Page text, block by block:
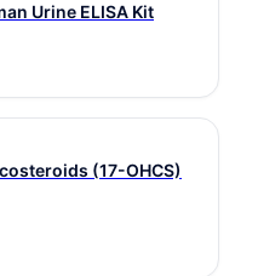
Urine ELISA Kit
(17-OHCS)